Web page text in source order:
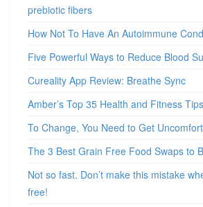
prebiotic fibers
How Not To Have An Autoimmune
Five Powerful Ways to Reduce Blood
Cureality App Review: Breathe Sync
Amber’s Top 35 Health and Fitness Tips
To Change, You Need to Get
The 3 Best Grain Free Food Swaps to
Not so fast. Don’t make this mistake
free!